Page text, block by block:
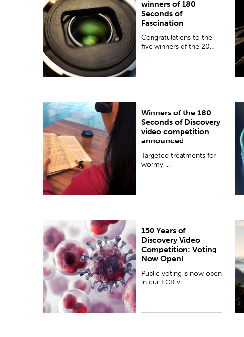
winners of 180
Seconds of
Fascination
Congratulations to the
five winners of the 20...
Winners of the 180
Seconds of Discovery
video competition
announced
Targeted treatments for
wormy ...
PUBLISHED: Wed 26 Sep 2018
150 Years of
Discovery Video
Competition: Voting
Now Open!
Public voting is now open
in our ECR vi...
Public voting is now open in our ECR video
competition! Take a look at the 40 entries
showcasing New Zealand's students and Early
Career Researchers...